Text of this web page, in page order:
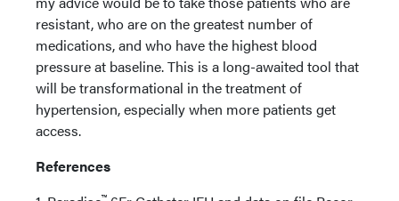
resistant, who are on the greatest number of
medications, and who have the highest blood
pressure at baseline. This is a long-awaited tool that
will be transformational in the treatment of
hypertension, especially when more patients get
access.
References
™